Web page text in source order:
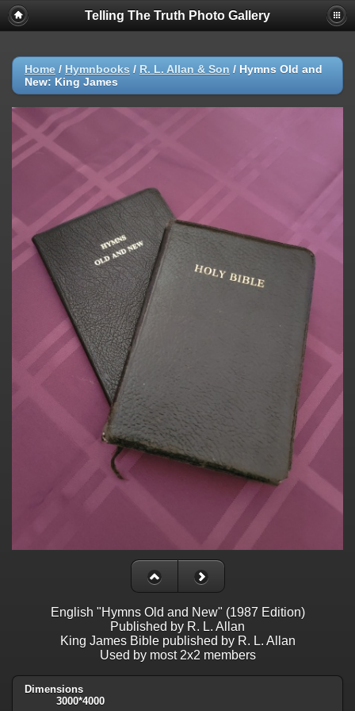
Telling The Truth Photo Gallery
Home / Hymnbooks / R. L. Allan & Son / Hymns Old and
New: King James
English "Hymns Old and New" (1987 Edition)
Published by R. L. Allan
King James Bible published by R. L. Allan
Used by most 2x2 members
Dimensions
3000*4000